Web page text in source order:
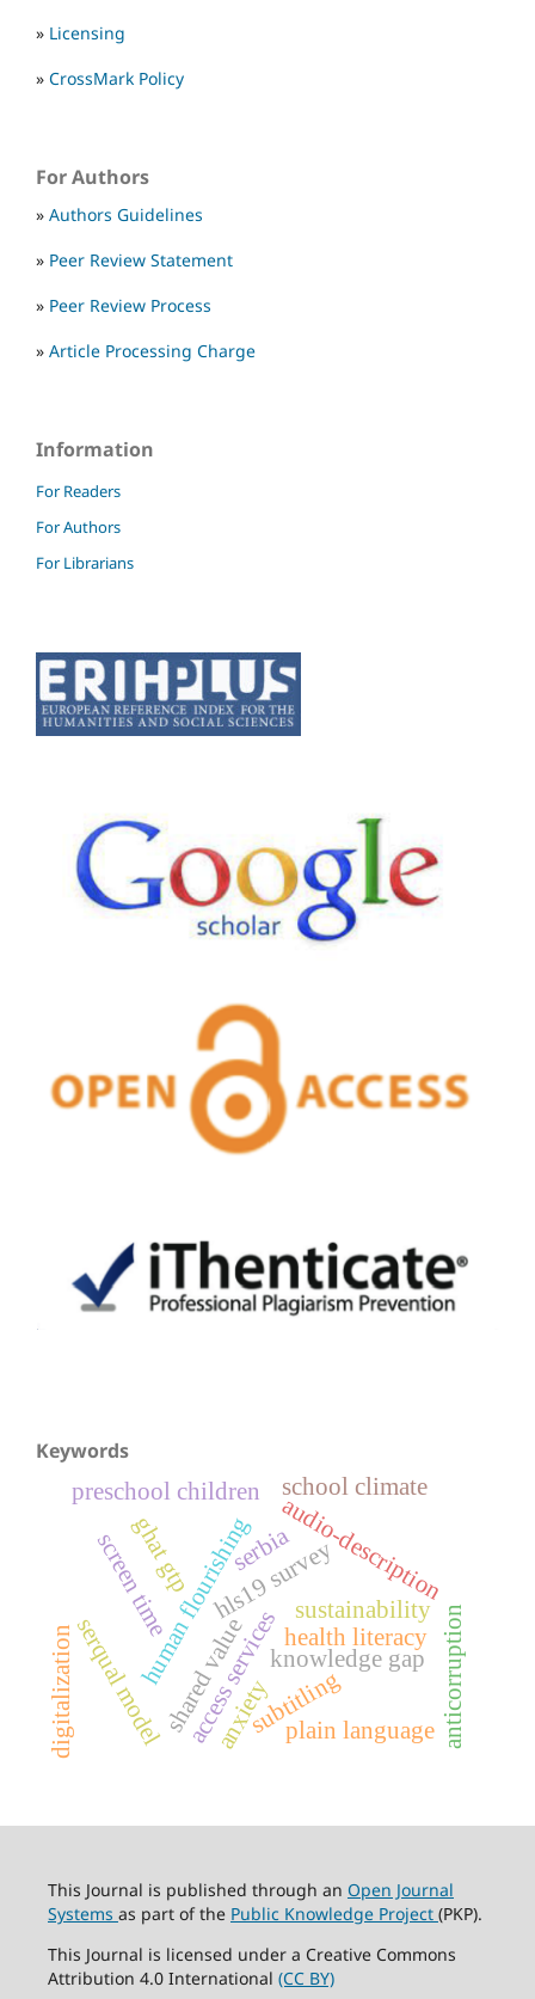
» Licensing
» CrossMark Policy
For Authors
» Authors Guidelines
» Peer Review Statement
» Peer Review Process
» Article Processing Charge
Information
For Readers
For Authors
For Librarians
Keywords
health literacy
knowledge gap
human flourishinghls19 survey
access servicessubtitling
audio-description
plain language
screen time
preschool children
ghat gtp
serqual model
school climate
anxiety
digitalization anticorruption
serbia
sustainability
shared value
This Journal is published through an Open Journal
Systems as part of the Public Knowledge Project (PKP).
This Journal is licensed under a Creative Commons
Attribution 4.0 International (CC BY)